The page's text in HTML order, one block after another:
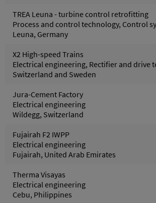
TREA Leuna - turbine control retrofitting
Process and control technology, Control
Leuna, Germany
X2 High-speed Trains
Electrical engineering, Rectifier and drive
Switzerland and Sweden
Jura-Cement Factory
Electrical engineering
Wildegg, Switzerland
Fujairah F2 IWPP
Electrical engineering
Fujairah, United Arab Emirates
Therma Visayas
Electrical engineering
Cebu, Philippines